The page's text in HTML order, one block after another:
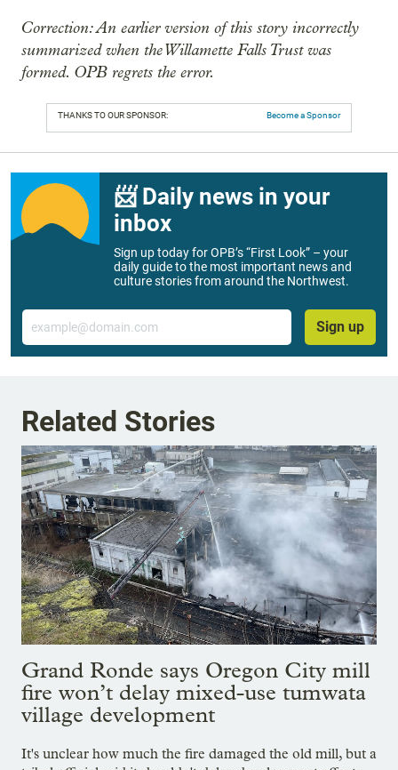
Correction: An earlier version of this story incorrectly
summarized when the Willamette Falls Trust was
formed. OPB regrets the error.
THANKS TO OUR SPONSOR: Become a Sponsor
📨 Daily news in your
inbox
Sign up today for OPB’s “First Look” – your
daily guide to the most important news and
culture stories from around the Northwest.
Email
Sign up
Related Stories
Grand Ronde says Oregon City mill
fire won’t delay mixed-use tumwata
village development
It's unclear how much the fire damaged the old mill, but a